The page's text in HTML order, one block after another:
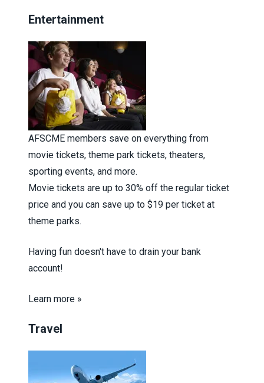
Entertainment
AFSCME members save on everything from
movie tickets, theme park tickets, theaters,
sporting events, and more.
Movie tickets are up to 30% off the regular ticket
price and you can save up to $19 per ticket at
theme parks.
Having fun doesn't have to drain your bank
account!
Learn more »
Travel